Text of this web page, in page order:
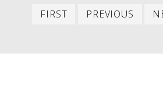
FIRST
First
PREVIOUS